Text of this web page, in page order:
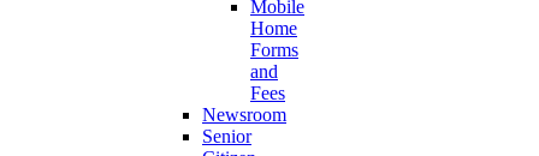
Mobile
Home
Forms
and
Fees
Newsroom
Senior